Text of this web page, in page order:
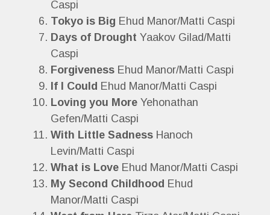
Caspi
Tokyo is Big Ehud Manor/Matti Caspi
Days of Drought Yaakov Gilad/Matti
Caspi
Forgiveness Ehud Manor/Matti Caspi
If I Could Ehud Manor/Matti Caspi
Loving you More Yehonathan
Gefen/Matti Caspi
With Little Sadness Hanoch
Levin/Matti Caspi
What is Love Ehud Manor/Matti Caspi
My Second Childhood Ehud
Manor/Matti Caspi